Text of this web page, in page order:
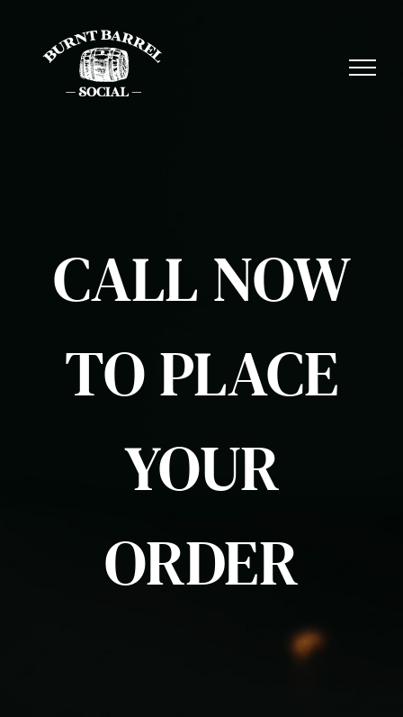
CALL NOW
TO PLACE
YOUR
ORDER